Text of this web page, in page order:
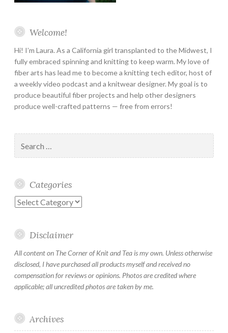
Welcome!
Hi! I’m Laura. As a California girl transplanted to the Midwest, I
fully embraced spinning and knitting to keep warm. My love of
fiber arts has lead me to become a knitting tech editor, host of
a weekly video podcast and a knitwear designer. My goal is to
produce beautiful fiber projects and help other designers
produce well-crafted patterns — free from errors!
for:
Categories
Categories
Disclaimer
All content on The Corner of Knit and Tea is my own. Unless otherwise
disclosed, I have purchased all products myself and received no
compensation for reviews or opinions. Photos are credited where
applicable; all uncredited photos are taken by me.
Archives